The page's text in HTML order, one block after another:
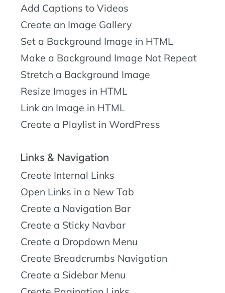
Add Captions to Videos
Create an Image Gallery
Set a Background Image in HTML
Make a Background Image Not Repeat
Stretch a Background Image
Resize Images in HTML
Link an Image in HTML
Create a Playlist in WordPress
Links & Navigation
Create Internal Links
Open Links in a New Tab
Create a Navigation Bar
Create a Sticky Navbar
Create a Dropdown Menu
Create Breadcrumbs Navigation
Create a Sidebar Menu